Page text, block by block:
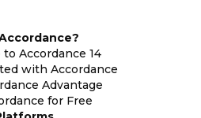
Accordance 14
with Accordance
Advantage
for Free